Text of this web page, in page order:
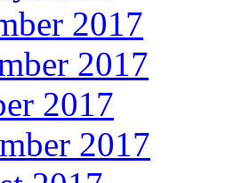
2017
2017
2017
2017